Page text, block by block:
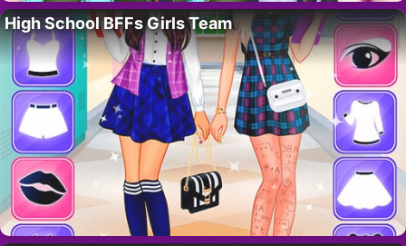
High School BFFs Girls Team